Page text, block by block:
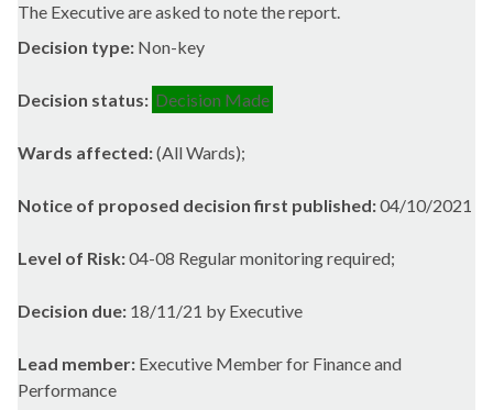
The Executive are asked to note the report.
Decision type: Non-key
Decision status: Decision Made
Wards affected:(All Wards);
Notice of proposed decision first published:04/10/2021
Level of Risk:04-08 Regular monitoring required;
Decision due: 18/11/21 by Executive
Lead member: Executive Member for Finance and
Performance